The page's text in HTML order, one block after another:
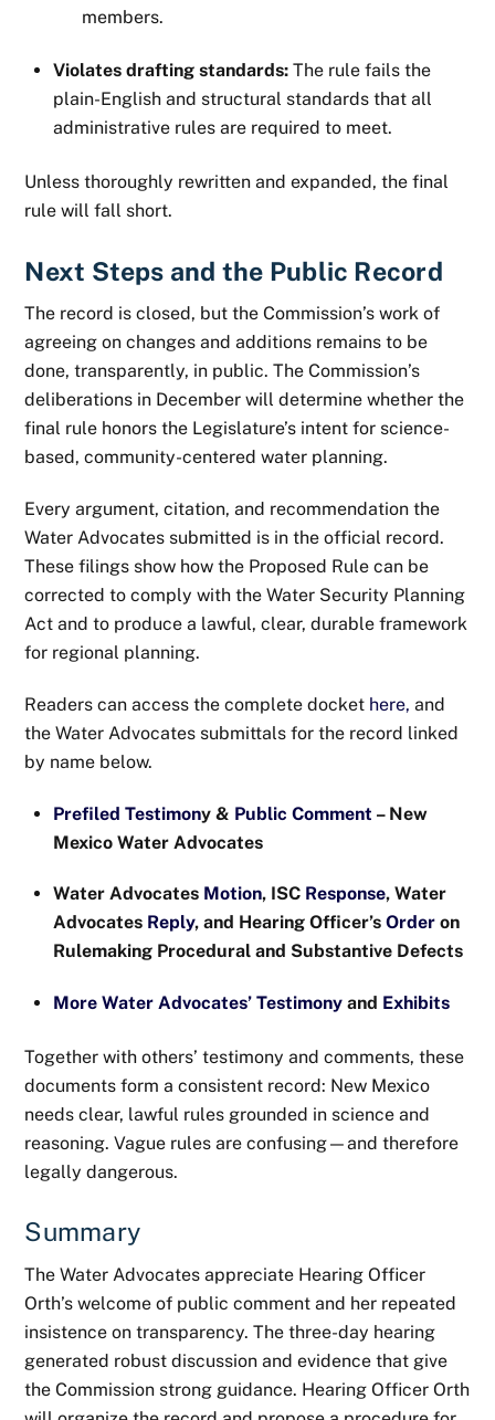
members.
Violates drafting standards: The rule fails the
plain-English and structural standards that all
administrative rules are required to meet.
Unless thoroughly rewritten and expanded, the final
rule will fall short.
Next Steps and the Public Record
The record is closed, but the Commission’s work of
agreeing on changes and additions remains to be
done, transparently, in public. The Commission’s
deliberations in December will determine whether the
final rule honors the Legislature’s intent for science-
based, community-centered water planning.
Every argument, citation, and recommendation the
Water Advocates submitted is in the official record.
These filings show how the Proposed Rule can be
corrected to comply with the Water Security Planning
Act and to produce a lawful, clear, durable framework
for regional planning.
Readers can access the complete docket here, and
the Water Advocates submittals for the record linked
by name below.
Prefiled Testimony & Public Comment – New
Mexico Water Advocates
Water Advocates Motion, ISC Response, Water
Advocates Reply, and Hearing Officer’s Order on
Rulemaking Procedural and Substantive Defects
More Water Advocates’ Testimony and Exhibits
Together with others’ testimony and comments, these
documents form a consistent record: New Mexico
needs clear, lawful rules grounded in science and
reasoning. Vague rules are confusing—and therefore
legally dangerous.
Summary
The Water Advocates appreciate Hearing Officer
Orth’s welcome of public comment and her repeated
insistence on transparency. The three-day hearing
generated robust discussion and evidence that give
the Commission strong guidance. Hearing Officer Orth